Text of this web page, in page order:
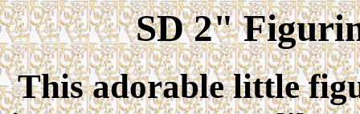
SD 2"
This adorable little